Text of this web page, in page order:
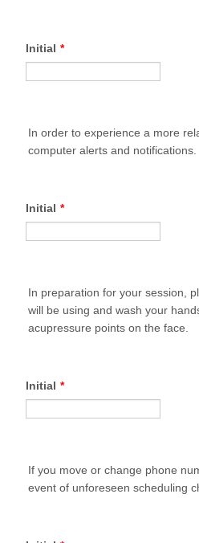
Initial *
In order to experience a more
computer alerts and notifications.
Initial *
In preparation for your session,
will be using and wash your
acupressure points on the face.
Initial *
If you move or change phone
event of unforeseen scheduling